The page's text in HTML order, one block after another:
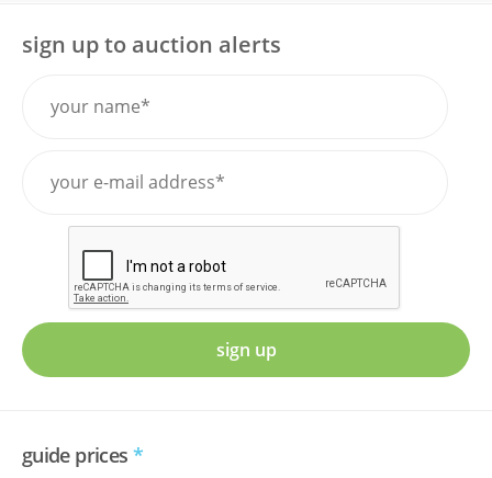
sign up to auction alerts
sign up
guide prices *